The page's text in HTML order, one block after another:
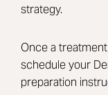
strategy.
Once a
schedule your
preparation